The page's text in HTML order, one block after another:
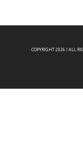
COPYRIGHT 2026 I ALL